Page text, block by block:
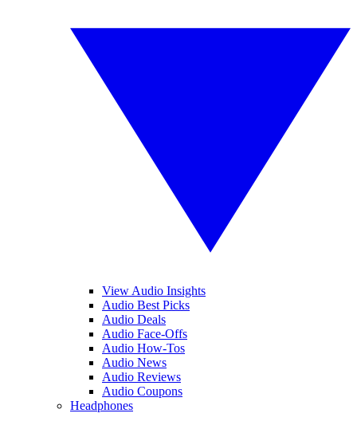
View Audio Insights
Audio Best Picks
Audio Deals
Audio Face-Offs
Audio How-Tos
Audio News
Audio Reviews
Audio Coupons
Headphones